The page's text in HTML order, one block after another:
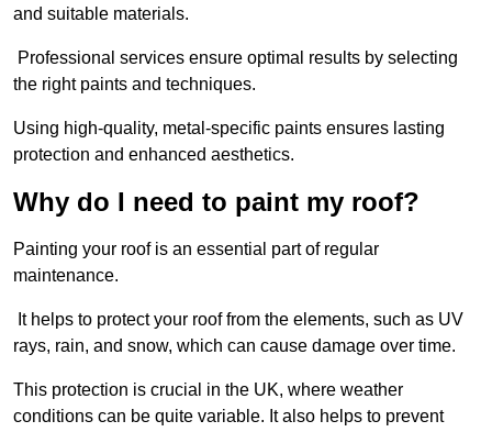
and suitable materials.
Professional services ensure optimal results by selecting
the right paints and techniques.
Using high-quality, metal-specific paints ensures lasting
protection and enhanced aesthetics.
Why do I need to paint my roof?
Painting your roof is an essential part of regular
maintenance.
It helps to protect your roof from the elements, such as UV
rays, rain, and snow, which can cause damage over time.
This protection is crucial in the UK, where weather
conditions can be quite variable. It also helps to prevent